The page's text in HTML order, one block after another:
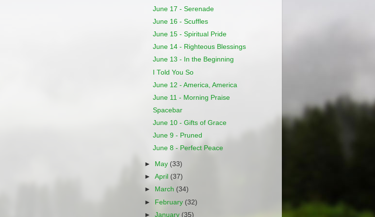
June 17 - Serenade
June 16 - Scuffles
June 15 - Spiritual Pride
June 14 - Righteous Blessings
June 13 - In the Beginning
I Told You So
June 12 - America, America
June 11 - Morning Praise
Spacebar
June 10 - Gifts of Grace
June 9 - Pruned
June 8 - Perfect Peace
► May (33)
►April (37)
►
March (34)
► February (32)
►January (35)